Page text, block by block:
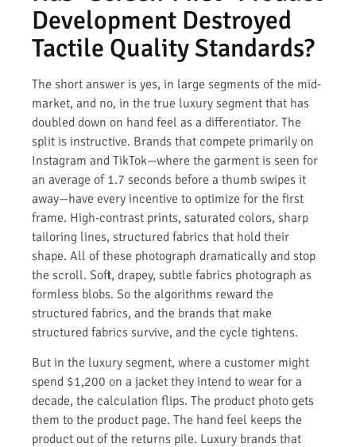
Development Destroyed
Tactile Quality Standards?
The short answer is yes, in large segments of the mid-
market, and no, in the true luxury segment that has
doubled down on hand feel as a differentiator. The
split is instructive. Brands that compete primarily on
Instagram and TikTok—where the garment is seen for
an average of 1.7 seconds before a thumb swipes it
away—have every incentive to optimize for the first
frame. High-contrast prints, saturated colors, sharp
tailoring lines, structured fabrics that hold their
shape. All of these photograph dramatically and stop
the scroll. Soft, drapey, subtle fabrics photograph as
formless blobs. So the algorithms reward the
structured fabrics, and the brands that make
structured fabrics survive, and the cycle tightens.
But in the luxury segment, where a customer might
spend $1,200 on a jacket they intend to wear for a
decade, the calculation flips. The product photo gets
them to the product page. The hand feel keeps the
product out of the returns pile. Luxury brands that